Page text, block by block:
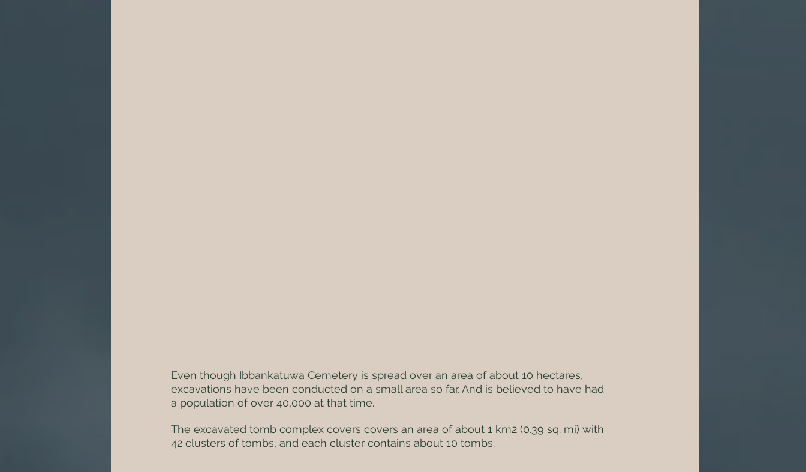
Even though Ibbankatuwa Cemetery is spread over an area of ​​about 10 hectares,
excavations have been conducted on a small area so far. And is believed to have had
a population of over 40,000 at that time.
The excavated tomb complex covers covers an area of about 1 km2 (0.39 sq. mi) with
42 clusters of tombs, and each cluster contains about 10 tombs.